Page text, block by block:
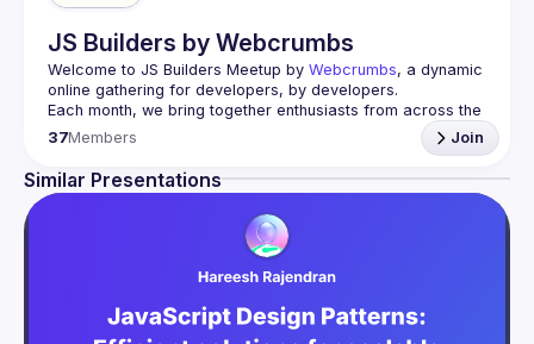
JS Builders by Webcrumbs
Welcome to JS Builders Meetup by Webcrumbs, a dynamic
online gathering for developers, by developers.
Each month, we bring together enthusiasts from across the
globe who share a passion for JavaScript and web
Whether you're a beginner eager to learn the basics, an
intermediate coder looking to expand your skills, or an
expert interested in sharing insights and discovering the
37Members Join
Similar Presentations